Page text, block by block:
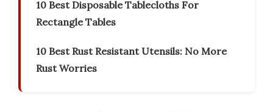
10 Best Disposable Tablecloths For
Rectangle Tables
10 Best Rust Resistant Utensils: No More
Rust Worries